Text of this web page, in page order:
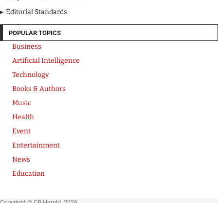
Editorial Standards
Media Kit
POPULAR TOPICS
Business
Artificial Intelligence
Technology
Books & Authors
Music
Health
Event
Entertainment
News
Education